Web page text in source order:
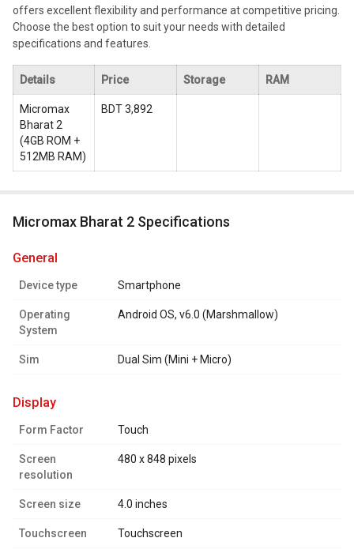
offers excellent flexibility and performance at competitive pricing.
Choose the best option to suit your needs with detailed
specifications and features.
Details Price Storage RAM
Micromax
Bharat 2
(4GB ROM +
512MB RAM)
BDT 3,892
Micromax Bharat 2 Specifications
general
Device type Smartphone
Operating
System
Android OS, v6.0 (Marshmallow)
Sim Dual Sim (Mini + Micro)
display
Form Factor Touch
Screen
resolution
480 x 848 pixels
Screen size 4.0 inches
Touchscreen Touchscreen